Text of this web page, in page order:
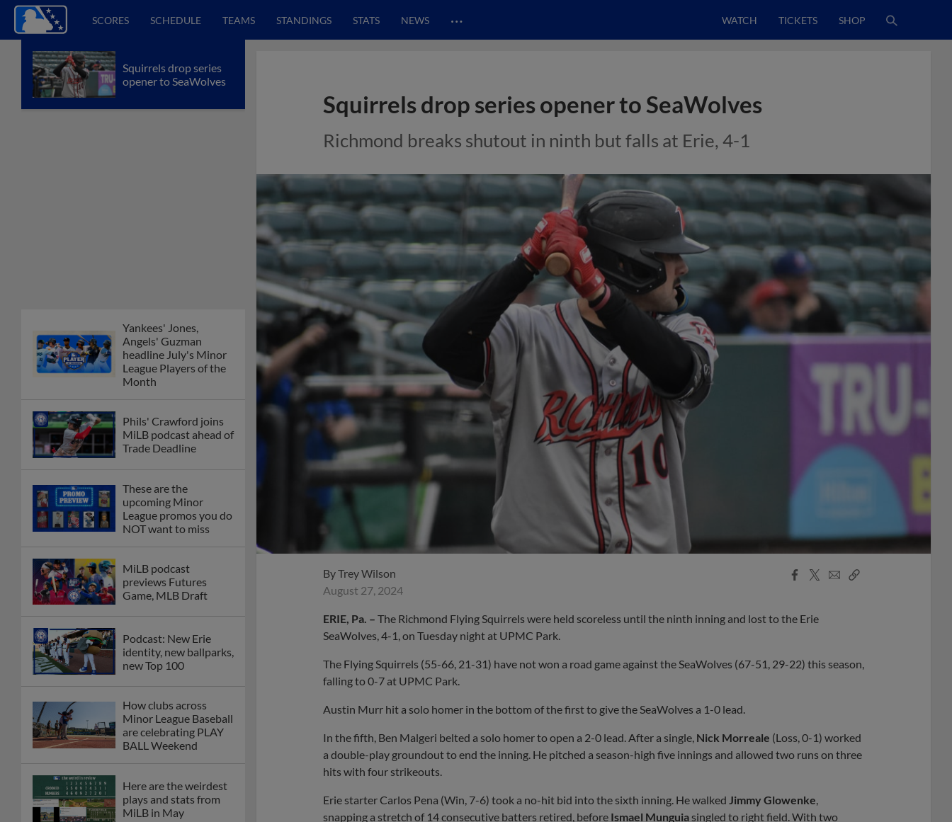
SCORES SCHEDULE TEAMS STANDINGS STATS NEWS … WATCH TICKETS SHOP
Squirrels drop series
opener to SeaWolves
Yankees' Jones,
Angels' Guzman
headline July's Minor
League Players of the
Month
Phils' Crawford joins
MiLB podcast ahead of
Trade Deadline
These are the
upcoming Minor
League promos you do
NOT want to miss
MiLB podcast
previews Futures
Game, MLB Draft
Podcast: New Erie
identity, new ballparks,
new Top 100
How clubs across
Minor League Baseball
are celebrating PLAY
BALL Weekend
Here are the weirdest
plays and stats from
MiLB in May
Squirrels drop series opener to SeaWolves
Richmond breaks shutout in ninth but falls at Erie, 4-1
ByTrey Wilson
August 27, 2024
Facebook
X
EmailCopy
ERIE, Pa. – The Richmond Flying Squirrels were held scoreless until the ninth inning and lost to the Erie
SeaWolves, 4-1, on Tuesday night at UPMC Park.
The Flying Squirrels (55-66, 21-31) have not won a road game against the SeaWolves (67-51, 29-22) this season,
falling to 0-7 at UPMC Park.
Austin Murr hit a solo homer in the bottom of the first to give the SeaWolves a 1-0 lead.
In the fifth, Ben Malgeri belted a solo homer to open a 2-0 lead. After a single, Nick Morreale (Loss, 0-1) worked
a double-play groundout to end the inning. He pitched a season-high five innings and allowed two runs on three
hits with four strikeouts.
Erie starter Carlos Pena (Win, 7-6) took a no-hit bid into the sixth inning. He walked Jimmy Glowenke
snapping a stretch of 14 consecutive batters retired, before Ismael Munguia singled to right field. With two